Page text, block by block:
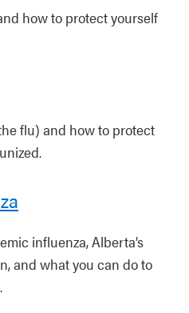
how to protect yourself
flu) and how to protect
influenza, Alberta’s
and what you can do to